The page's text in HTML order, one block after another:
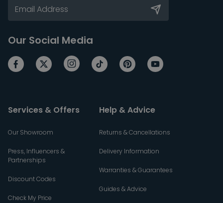
Our Social Media
Services & Offers
Our Showroom
Press, Influencers &
Partnerships
Discount Codes
Check My Price
Help & Advice
Returns & Cancellations
Delivery Information
Warranties & Guarantees
Guides & Advice